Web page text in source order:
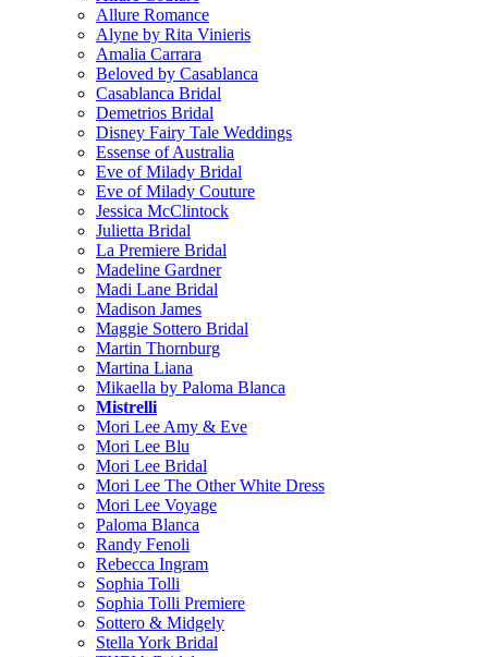
Allure Romance
Alyne by Rita Vinieris
Amalia Carrara
Beloved by Casablanca
Casablanca Bridal
Demetrios Bridal
Disney Fairy Tale Weddings
Essense of Australia
Eve of Milady Bridal
Eve of Milady Couture
Jessica McClintock
Julietta Bridal
La Premiere Bridal
Madeline Gardner
Madi Lane Bridal
Madison James
Maggie Sottero Bridal
Martin Thornburg
Martina Liana
Mikaella by Paloma Blanca
Mistrelli
Mori Lee Amy & Eve
Mori Lee Blu
Mori Lee Bridal
Mori Lee The Other White Dress
Mori Lee Voyage
Paloma Blanca
Randy Fenoli
Rebecca Ingram
Sophia Tolli
Sophia Tolli Premiere
Sottero & Midgely
Stella York Bridal